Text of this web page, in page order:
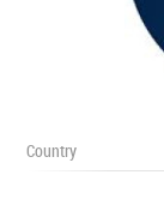
Country